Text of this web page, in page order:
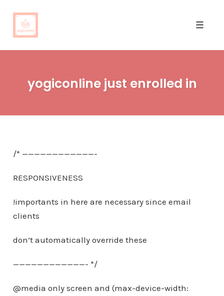
contentyogiconline just enrolled in
/* ————————————-
RESPONSIVENESS
!importants in here are necessary since email
clients
don’t automatically override these
————————————- */
@media only screen and (max-device-width: